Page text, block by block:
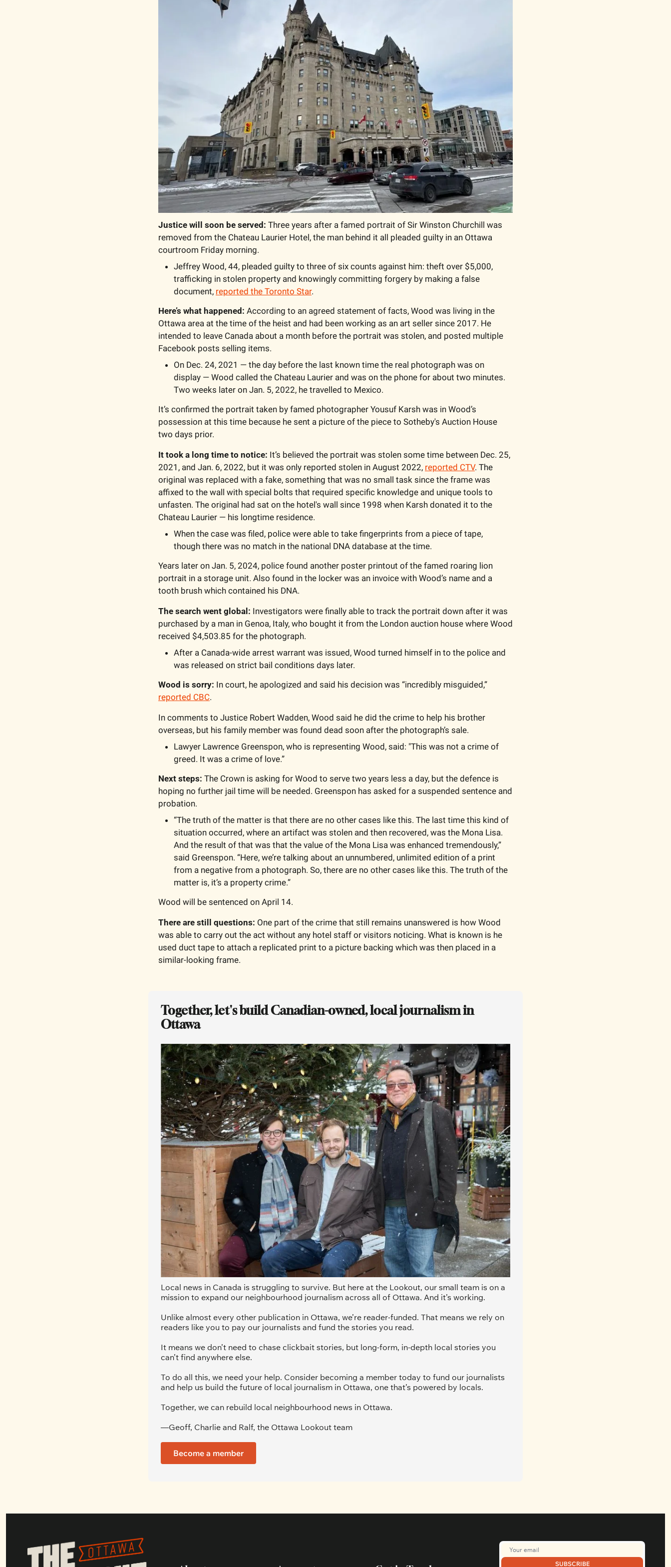
Justice will soon be served: Three years after a famed portrait of Sir Winston Churchill was
removed from the Chateau Laurier Hotel, the man behind it all pleaded guilty in an Ottawa
courtroom Friday morning.
Jeffrey Wood, 44, pleaded guilty to three of six counts against him: theft over $5,000,
trafficking in stolen property and knowingly committing forgery by making a false
document, reported the Toronto Star.
Here’s what happened: According to an agreed statement of facts, Wood was living in the
Ottawa area at the time of the heist and had been working as an art seller since 2017. He
intended to leave Canada about a month before the portrait was stolen, and posted multiple
Facebook posts selling items.
On Dec. 24, 2021 — the day before the last known time the real photograph was on
display — Wood called the Chateau Laurier and was on the phone for about two minutes.
Two weeks later on Jan. 5, 2022, he travelled to Mexico.
It’s confirmed the portrait taken by famed photographer Yousuf Karsh was in Wood’s
possession at this time because he sent a picture of the piece to Sotheby's Auction House
two days prior.
It took a long time to notice: It’s believed the portrait was stolen some time between Dec. 25,
2021, and Jan. 6, 2022, but it was only reported stolen in August 2022, reported CTV. The
original was replaced with a fake, something that was no small task since the frame was
affixed to the wall with special bolts that required specific knowledge and unique tools to
unfasten. The original had sat on the hotel's wall since 1998 when Karsh donated it to the
Chateau Laurier — his longtime residence.
When the case was filed, police were able to take fingerprints from a piece of tape,
though there was no match in the national DNA database at the time.
Years later on Jan. 5, 2024, police found another poster printout of the famed roaring lion
portrait in a storage unit. Also found in the locker was an invoice with Wood’s name and a
tooth brush which contained his DNA.
The search went global: Investigators were finally able to track the portrait down after it was
purchased by a man in Genoa, Italy, who bought it from the London auction house where Wood
received $4,503.85 for the photograph.
After a Canada-wide arrest warrant was issued, Wood turned himself in to the police and
was released on strict bail conditions days later.
Wood is sorry:
reported CBC.
In comments to Justice Robert Wadden, Wood said he did the crime to help his brother
overseas, but his family member was found dead soon after the photograph’s sale.
Lawyer Lawrence Greenspon, who is representing Wood, said: "This was not a crime of
greed. It was a crime of love.”
Next steps: The Crown is asking for Wood to serve two years less a day, but the defence is
hoping no further jail time will be needed. Greenspon has asked for a suspended sentence and
probation.
“The truth of the matter is that there are no other cases like this. The last time this kind of
situation occurred, where an artifact was stolen and then recovered, was the Mona Lisa.
And the result of that was that the value of the Mona Lisa was enhanced tremendously,”
said Greenspon. “Here, we’re talking about an unnumbered, unlimited edition of a print
from a negative from a photograph. So, there are no other cases like this. The truth of the
matter is, it’s a property crime.”
Wood will be sentenced on April 14.
There are still questions: One part of the crime that still remains unanswered is how Wood
was able to carry out the act without any hotel staff or visitors noticing. What is known is he
used duct tape to attach a replicated print to a picture backing which was then placed in a
similar-looking frame.
Together, let's build Canadian-owned, local journalism in
Ottawa
Local news in Canada is struggling to survive. But here at the Lookout, our small team is on a
mission to expand our neighbourhood journalism across all of Ottawa. And it’s working.
Unlike almost every other publication in Ottawa, we’re reader-funded. That means we rely on
readers like you to pay our journalists and fund the stories you read.
It means we don’t need to chase clickbait stories, but long-form, in-depth local stories you
can’t find anywhere else.
To do all this, we need your help. Consider becoming a member today to fund our journalists
and help us build the future of local journalism in Ottawa, one that’s powered by locals.
Together, we can rebuild local neighbourhood news in Ottawa.
—Geoff, Charlie and Ralf, the Ottawa Lookout team
Become a member
SUBSCRIBE